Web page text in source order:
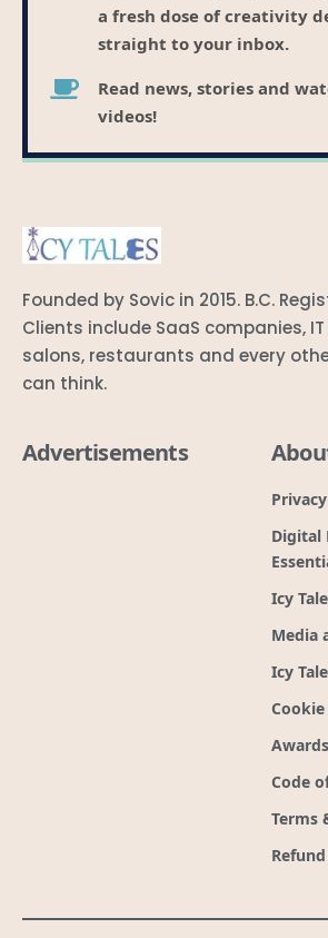
a fresh dose of creativity
straight to your inbox.
Read news, stories and
videos!
Founded by Sovic in 2015. B.C.
Clients include SaaS companies,
salons, restaurants and every
can think.
Advertisements
Digital
Icy
Media
Icy
Cookie
Code
Terms